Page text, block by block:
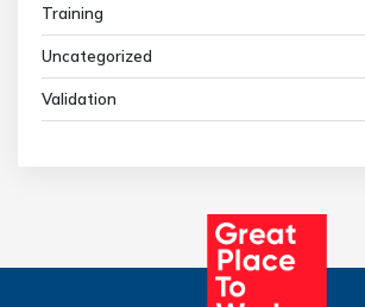
Training
Uncategorized
Validation